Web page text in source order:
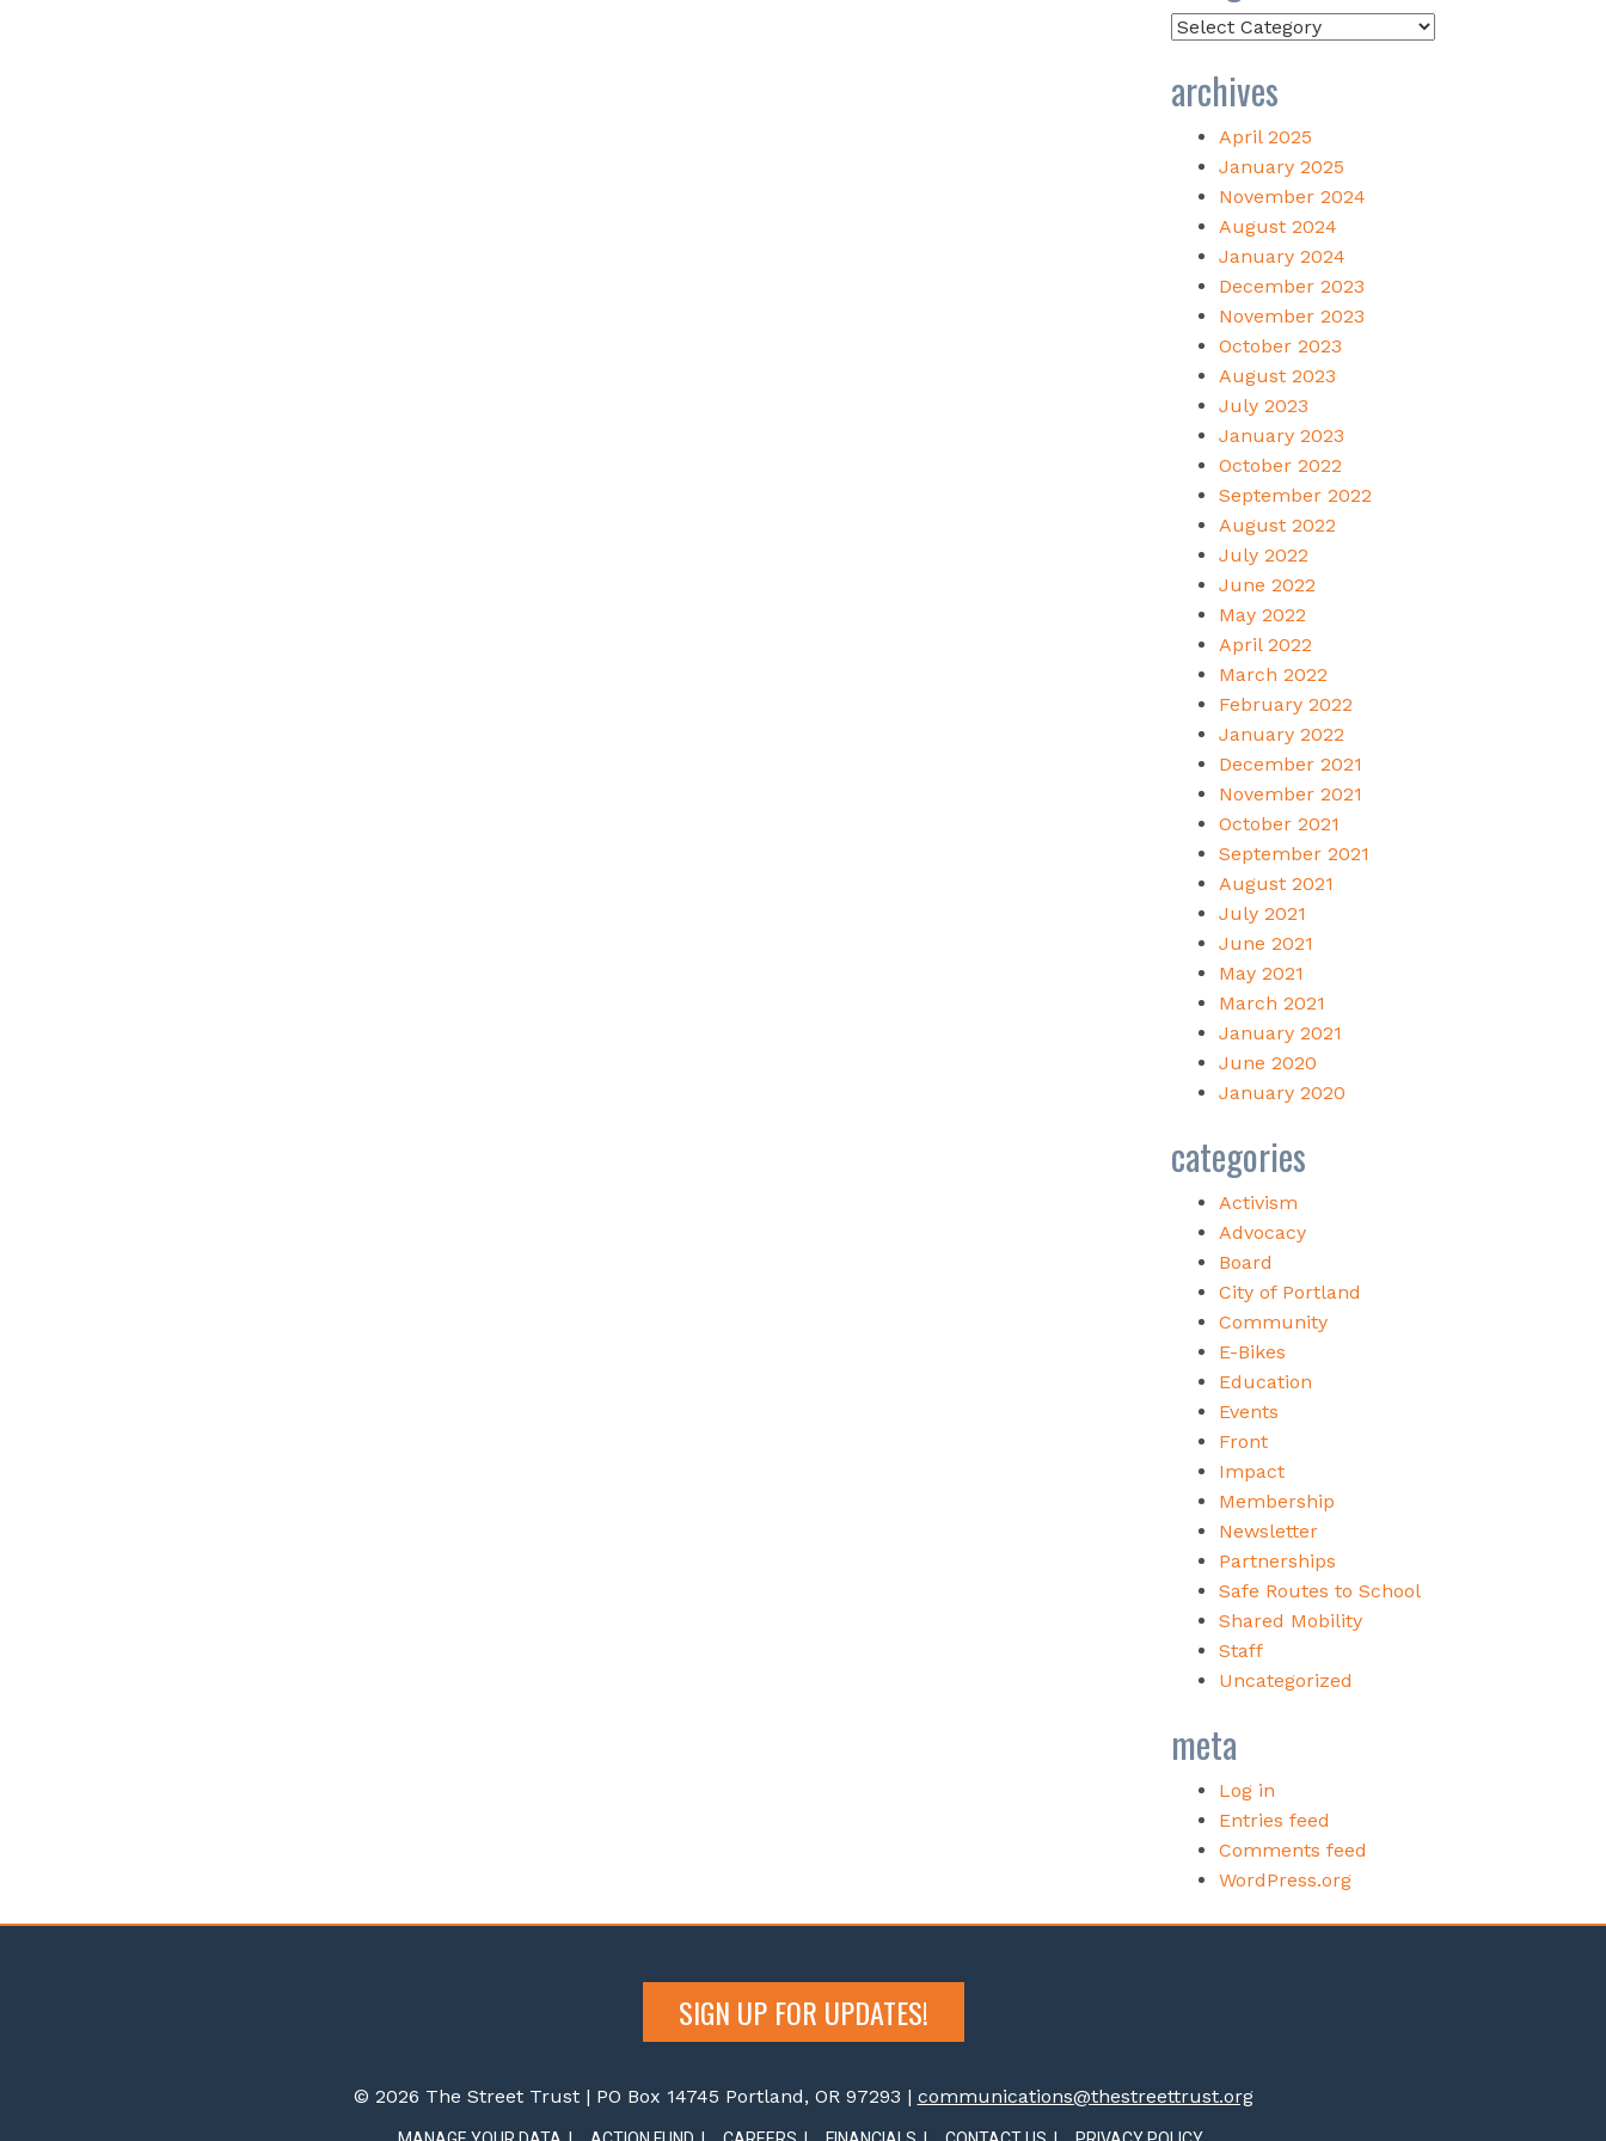
Categories
archives
April 2025
January 2025
November 2024
August 2024
January 2024
December 2023
November 2023
October 2023
August 2023
July 2023
January 2023
October 2022
September 2022
August 2022
July 2022
June 2022
May 2022
April 2022
March 2022
February 2022
January 2022
December 2021
November 2021
October 2021
September 2021
August 2021
July 2021
June 2021
May 2021
March 2021
January 2021
June 2020
January 2020
categories
Activism
Advocacy
Board
City of Portland
Community
E-Bikes
Education
Events
Front
Impact
Membership
Newsletter
Partnerships
Safe Routes to School
Shared Mobility
Staff
Uncategorized
meta
Log in
Entries feed
Comments feed
WordPress.org
SIGN UP FOR UPDATES!
© 2026 The Street Trust | PO Box 14745 Portland, OR 97293 | communications@thestreettrust.org